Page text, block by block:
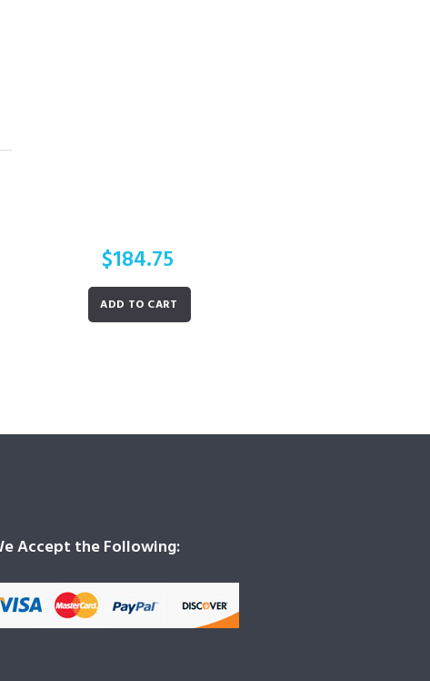
$184.75
ADD TO CART
Accept the Following: